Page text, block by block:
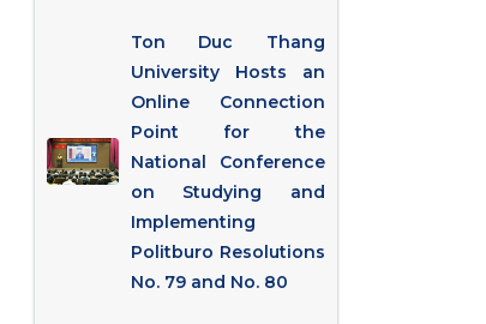
Ton Duc Thang
University Hosts an
Online Connection
Point for the
National Conference
on Studying and
Implementing
Politburo Resolutions
No. 79 and No. 80